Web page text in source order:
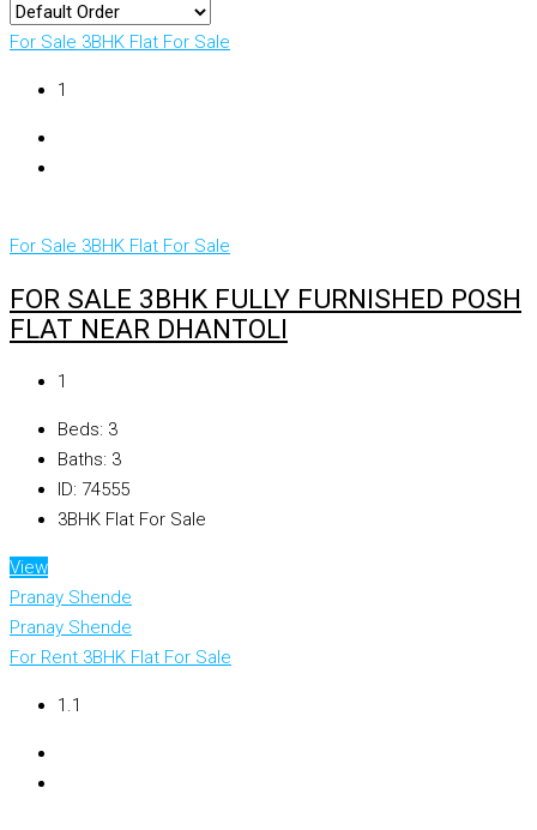
For Sale 3BHK Flat For Sale
₹1
For Sale 3BHK Flat For Sale
FOR SALE 3BHK FULLY FURNISHED POSH
FLAT NEAR DHANTOLI
₹1
Beds: 3
Baths: 3
ID: 74555
3BHK Flat For Sale
View
Pranay Shende
Pranay Shende
For Rent 3BHK Flat For Sale
₹1.1